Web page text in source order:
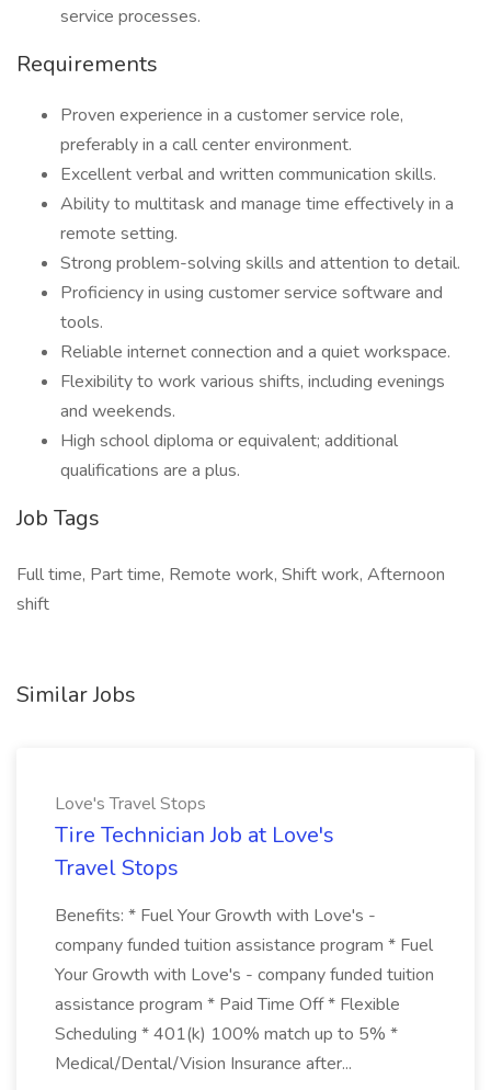
service processes.
Requirements
Proven experience in a customer service role,
preferably in a call center environment.
Excellent verbal and written communication skills.
Ability to multitask and manage time effectively in a
remote setting.
Strong problem-solving skills and attention to detail.
Proficiency in using customer service software and
tools.
Reliable internet connection and a quiet workspace.
Flexibility to work various shifts, including evenings
and weekends.
High school diploma or equivalent; additional
qualifications are a plus.
Job Tags
Full time, Part time, Remote work, Shift work, Afternoon
shift
Similar Jobs
Love's Travel Stops
Tire Technician Job at Love's
Travel Stops
Benefits: * Fuel Your Growth with Love's -
company funded tuition assistance program * Fuel
Your Growth with Love's - company funded tuition
assistance program * Paid Time Off * Flexible
Scheduling * 401(k) 100% match up to 5% *
Medical/Dental/Vision Insurance after...